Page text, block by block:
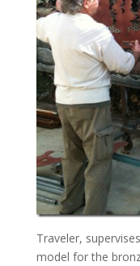
Traveler,
model for the